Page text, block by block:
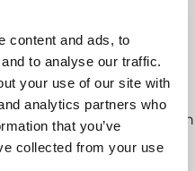
content and ads, to
to analyse our traffic.
your use of our site with
analytics partners who
that you’ve
collected from your use
the scenes of
of October. Join
on site in Vietnam,
the event as it
came together,
ahead as Menawethan
for her journey to